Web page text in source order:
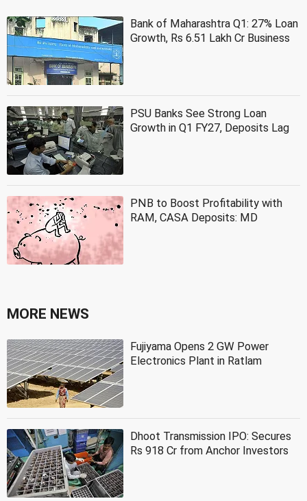
Bank of Maharashtra Q1: 27% Loan
Growth, Rs 6.51 Lakh Cr Business
PSU Banks See Strong Loan
Growth in Q1 FY27, Deposits Lag
PNB to Boost Profitability with
RAM, CASA Deposits: MD
MORE NEWS
Fujiyama Opens 2 GW Power
Electronics Plant in Ratlam
Dhoot Transmission IPO: Secures
Rs 918 Cr from Anchor Investors